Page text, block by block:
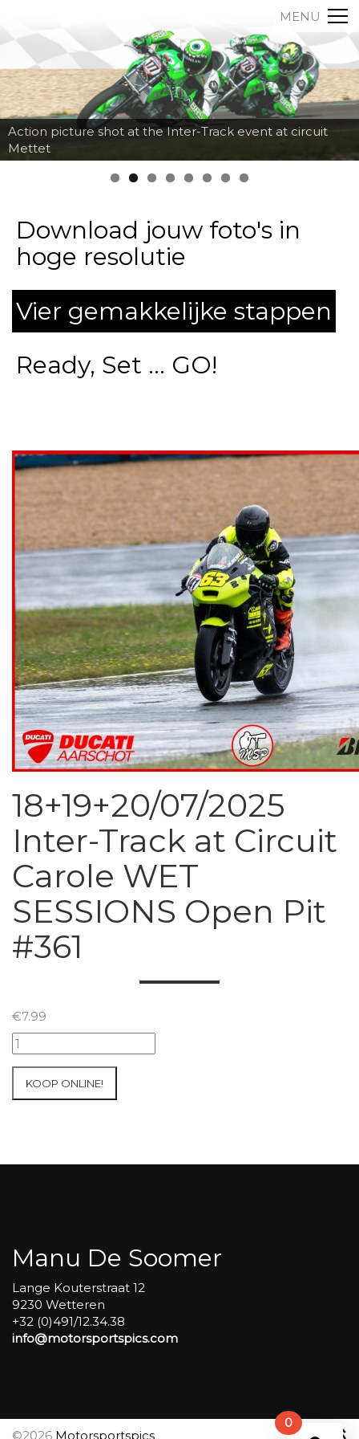
0
MENU
Action picture shot at the Inter-Track event at circuit
Mettet
Download jouw foto's in
hoge resolutie
Vier gemakkelijke stappen
Ready, Set ... GO!
18+19+20/07/2025
Inter-Track at Circuit
Carole WET
SESSIONS Open Pit
#361
€7.99
18+19+20/07/2025
Inter-
KOOP ONLINE!
Manu De Soomer
Lange Kouterstraat 12
9230 Wetteren
+32 (0)491/12.34.38
info@motorsportspics.com
©2026 Motorsportspics